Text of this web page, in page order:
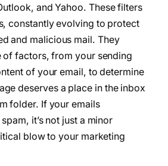
and Yahoo. These filters
constantly evolving to protect
and malicious mail. They
of factors, from your sending
of your email, to determine
deserves a place in the inbox
folder. If your emails
it’s not just a minor
blow to your marketing